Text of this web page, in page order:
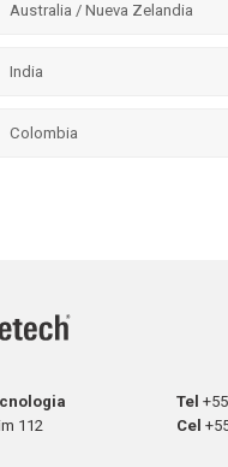
Australia / Nueva Zelandia
India
Colombia
112
Tel
Cel